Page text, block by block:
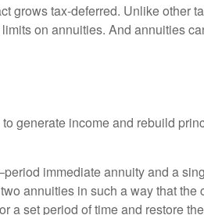
grows tax-deferred. Unlike other
on annuities. And annuities
generate income and rebuild
immediate annuity and a
annuities in such a way that the
a set period of time and restore